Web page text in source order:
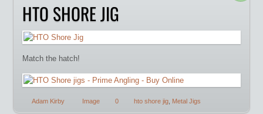
HTO SHORE JIG
Match the hatch!
Adam Kirby Image 0 hto shore jig Metal Jigs